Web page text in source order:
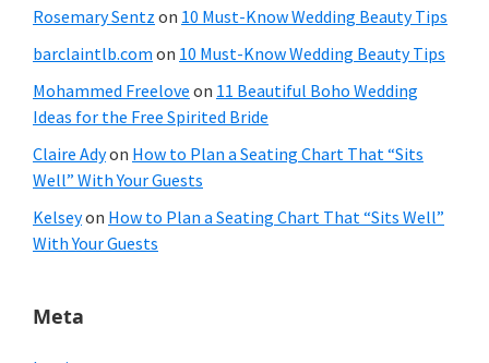
Rosemary Sentz on 10 Must-Know Wedding Beauty Tips
barclaintlb.com on 10 Must-Know Wedding Beauty Tips
Mohammed Freelove on 11 Beautiful Boho Wedding
Ideas for the Free Spirited Bride
Claire Adyon How to Plan a Seating Chart That “Sits
Well” With Your Guests
Kelseyon How to Plan a Seating Chart That “Sits Well”
With Your Guests
Meta